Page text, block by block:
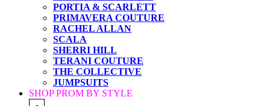
PORTIA & SCARLETT
PRIMAVERA COUTURE
RACHEL ALLAN
SCALA
SHERRI HILL
TERANI COUTURE
THE COLLECTIVE
JUMPSUITS
SHOP PROM BY STYLE